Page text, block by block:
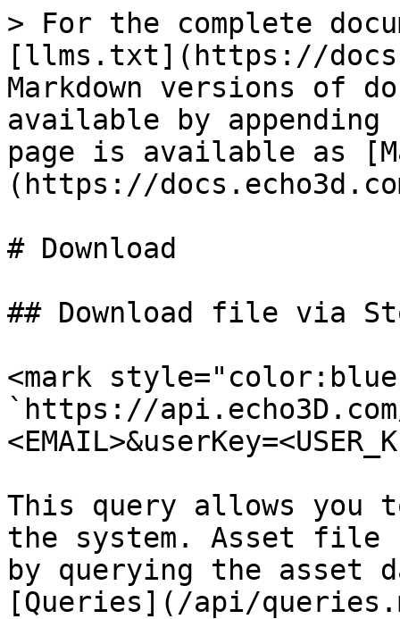
> For the complete
[llms.txt](https://
Markdown versions of
available by
page is available as
(https://
# Download
## Download file via
<mark
`https://api.echo3D.com/
This query allows you
the system. Asset file
by querying the asset
[Queries](/api/